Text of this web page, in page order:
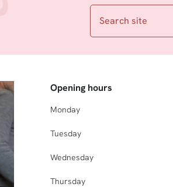
Search site
Opening hours
Monday
Tuesday
Wednesday
Thursday